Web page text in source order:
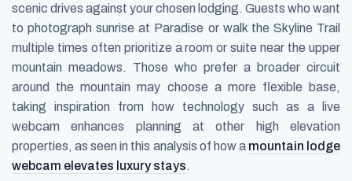
scenic drives against your chosen lodging. Guests who want
to photograph sunrise at Paradise or walk the Skyline Trail
multiple times often prioritize a room or suite near the upper
mountain meadows. Those who prefer a broader circuit
around the mountain may choose a more flexible base,
taking inspiration from how technology such as a live
webcam enhances planning at other high elevation
properties, as seen in this analysis of how a mountain lodge
webcam elevates luxury stays.